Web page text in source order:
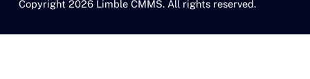
Copyright 2026 Limble CMMS. All rights reserved.